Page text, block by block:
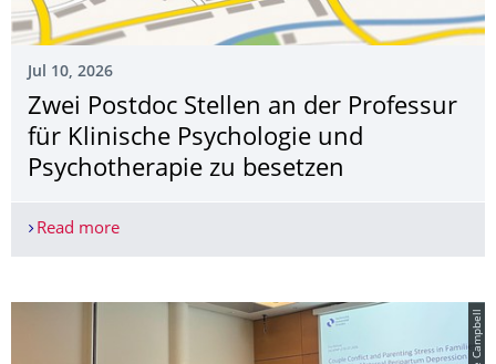
Jul 10, 2026
Zwei Postdoc Stellen an der Professur
für Klinische Psychologie und
Psychotherapie zu besetzen
Read moreZwei Postdoc Stellen an der Professur für